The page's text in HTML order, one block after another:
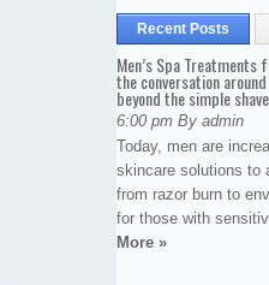
Recent Posts
Men’s Spa Treatments
the conversation
beyond the simple
6:00 pm By admin
Today, men are
skincare solutions to
from razor burn to
for those with
More »